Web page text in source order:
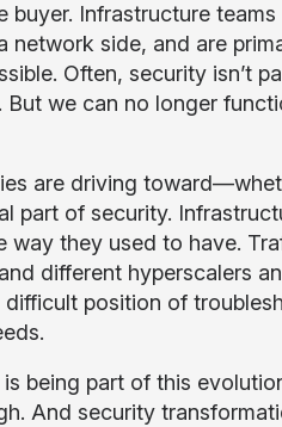
Infrastructure
side, and are
Often, security isn’t
we can no longer
are driving
part of security.
they used to have.
different hyperscalers
position of
being part of this
And security